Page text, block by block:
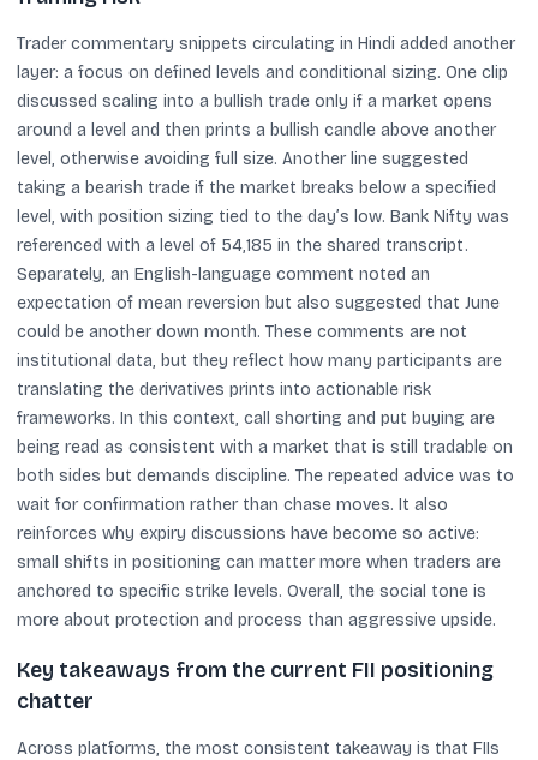
Trader commentary snippets circulating in Hindi added another
layer: a focus on defined levels and conditional sizing. One clip
discussed scaling into a bullish trade only if a market opens
around a level and then prints a bullish candle above another
level, otherwise avoiding full size. Another line suggested
taking a bearish trade if the market breaks below a specified
level, with position sizing tied to the day’s low. Bank Nifty was
referenced with a level of 54,185 in the shared transcript.
Separately, an English-language comment noted an
expectation of mean reversion but also suggested that June
could be another down month. These comments are not
institutional data, but they reflect how many participants are
translating the derivatives prints into actionable risk
frameworks. In this context, call shorting and put buying are
being read as consistent with a market that is still tradable on
both sides but demands discipline. The repeated advice was to
wait for confirmation rather than chase moves. It also
reinforces why expiry discussions have become so active:
small shifts in positioning can matter more when traders are
anchored to specific strike levels. Overall, the social tone is
more about protection and process than aggressive upside.
Key takeaways from the current FII positioning
chatter
Across platforms, the most consistent takeaway is that FIIs